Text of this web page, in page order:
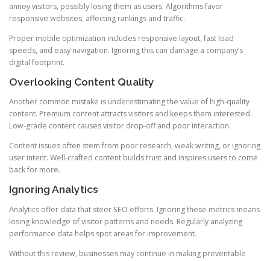
annoy visitors, possibly losing them as users. Algorithms favor
responsive websites, affecting rankings and traffic.
Proper mobile optimization includes responsive layout, fast load
speeds, and easy navigation. Ignoring this can damage a company’s
digital footprint.
Overlooking Content Quality
Another common mistake is underestimating the value of high-quality
content. Premium content attracts visitors and keeps them interested.
Low-grade content causes visitor drop-off and poor interaction.
Content issues often stem from poor research, weak writing, or ignoring
user intent. Well-crafted content builds trust and inspires users to come
back for more.
Ignoring Analytics
Analytics offer data that steer SEO efforts. Ignoring these metrics means
losing knowledge of visitor patterns and needs. Regularly analyzing
performance data helps spot areas for improvement.
Without this review, businesses may continue in making preventable